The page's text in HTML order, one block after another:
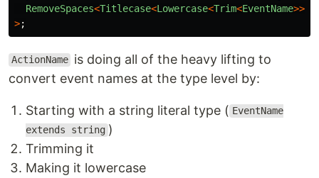
RemoveSpaces<Titlecase<Lowercase<Trim<EventName>>>>
>;
ActionName is doing all of the heavy lifting to
convert event names at the type level by:
Starting with a string literal type ( EventName
extends string )
Trimming it
Making it lowercase